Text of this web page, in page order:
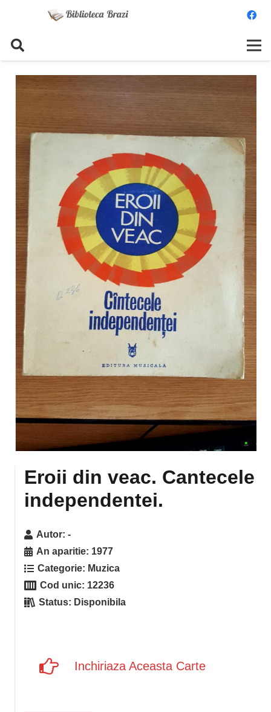
Eroii din veac. Cantecele
independentei.
Autor:-
An aparitie: 1977
Categorie: Muzica
Cod unic: 12236
Status: Disponibila
Inchiriaza Aceasta Carte